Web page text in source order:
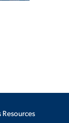
Resources